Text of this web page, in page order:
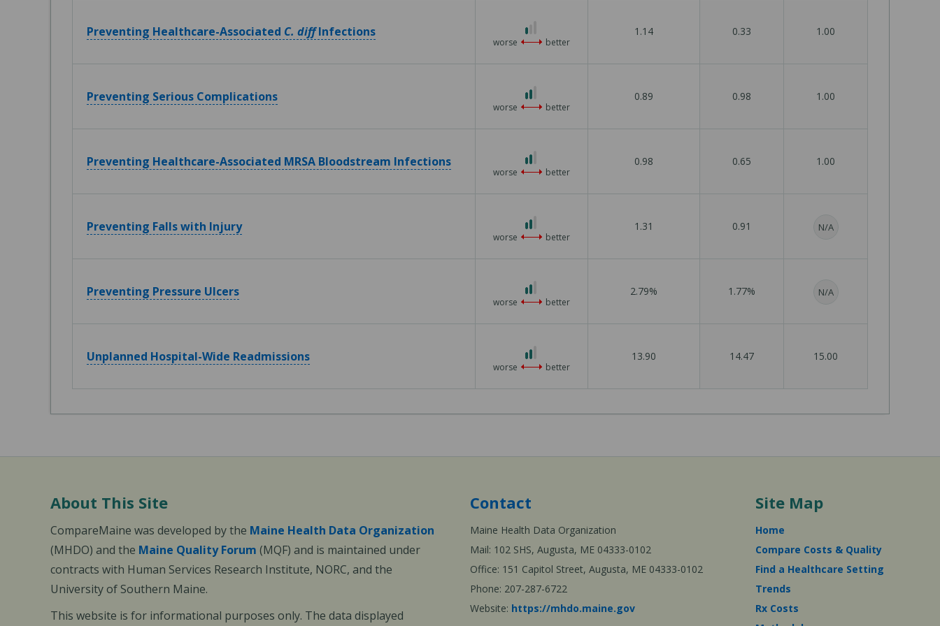
Preventing Healthcare-Associated C. diffInfections
3
worse better
1.14 0.33 1.00
Preventing Serious Complications
out
3
worse better
0.89 0.98 1.00
Preventing Healthcare-Associated MRSA Bloodstream Infections
out
3
worse better
0.98 0.65 1.00
Preventing Falls with Injury
out
3
worse better
1.31 0.91 N/A
Preventing Pressure Ulcers
out
3
worse better
2.79% 1.77% N/A
Unplanned Hospital-Wide Readmissions
out
3
worse better
13.90 14.47 15.00
About This Site
CompareMaine was developed by the Maine Health Data Organization
(MHDO) and the Maine Quality Forum (MQF) and is maintained under
contracts with Human Services Research Institute, NORC, and the
University of Southern Maine.
This website is for informational purposes only. The data displayed
Contact
Maine Health Data Organization
Mail: 102 SHS, Augusta, ME 04333-0102
Office: 151 Capitol Street, Augusta, ME 04333-0102
Phone: 207-287-6722
Website: https://mhdo.maine.gov
Site Map
Home
Compare Costs & Quality
Find a Healthcare Setting
Trends
Rx Costs